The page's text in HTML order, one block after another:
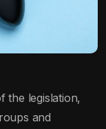
the legislation,
and